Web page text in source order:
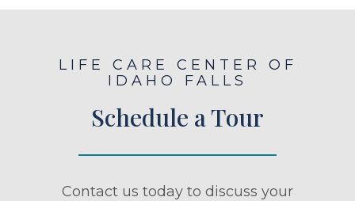
LIFE CARE CENTER OF
IDAHO FALLS
Schedule a Tour
Contact us today to discuss your